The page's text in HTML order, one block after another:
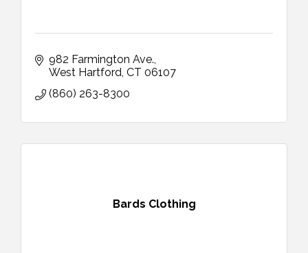
982 Farmington Ave.
West Hartford CT 06107
(860) 263-8300
Bards Clothing